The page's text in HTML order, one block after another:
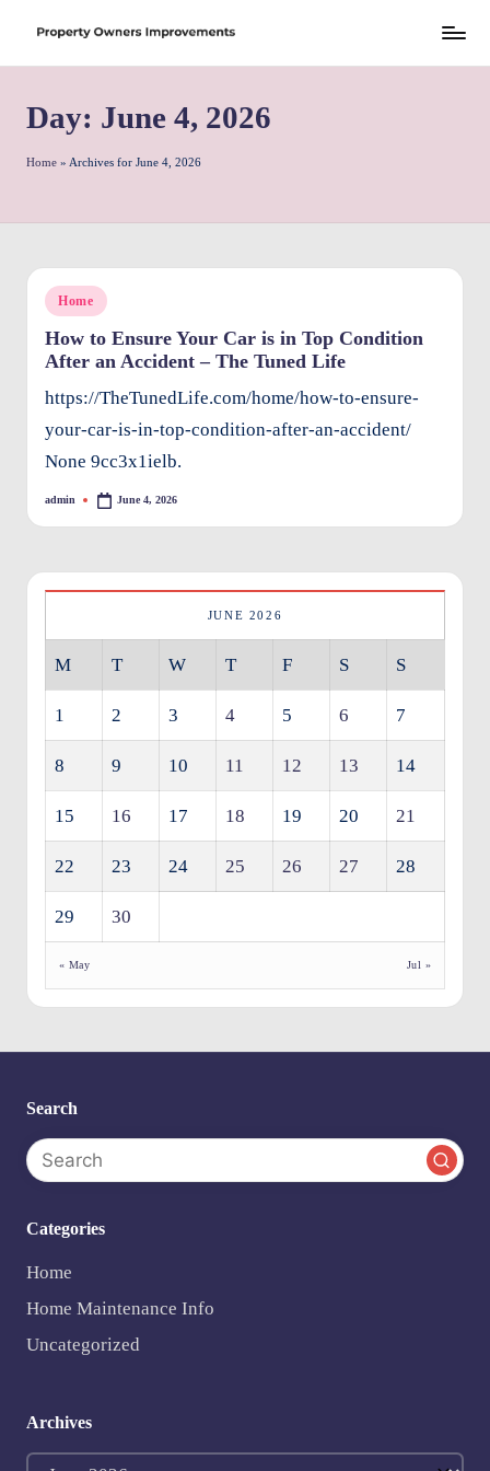
content
r
e
P
r
o
rt
O
n
e
rs
m
o
v
e
Day: June 4, 2026
Home » Archives for June 4, 2026
Posted
Home
How to Ensure Your Car is in Top Condition
After an Accident – The Tuned Life
https://TheTunedLife.com/home/how-to-ensure-
your-car-is-in-top-condition-after-an-accident/
None 9cc3x1ielb.
Posted
admin June 4, 2026
JUNE 2026
M T W T F S S
1 2 3 4 5 6 7
8 9 10 11 12 13 14
15 16 17 18 19 20 21
22 23 24 25 26 27 28
29 30
« May Jul »
Search
Categories
Home
Home Maintenance Info
Uncategorized
Archives